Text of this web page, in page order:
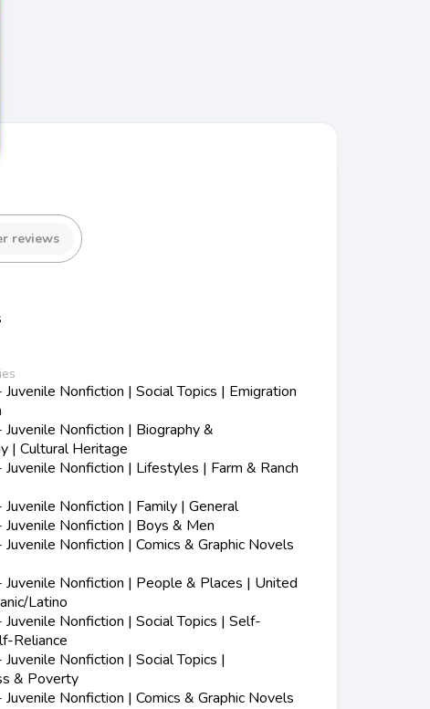
reviews
Nonfiction | Social Topics | Emigration
Nonfiction | Biography &
| Cultural Heritage
Nonfiction | Lifestyles | Farm & Ranch
Nonfiction | Family | General
Nonfiction | Boys & Men
Nonfiction | Comics & Graphic Novels
Nonfiction | People & Places | United
Latino
Nonfiction | Social Topics | Self-
Reliance
Nonfiction | Social Topics |
& Poverty
Nonfiction | Comics & Graphic Novels